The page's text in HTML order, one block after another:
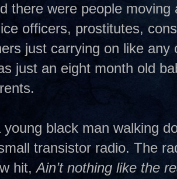
there were people
officers, prostitutes,
just carrying on like
just an eight month old
young black man walking
transistor radio. The
hit,Ain’t nothing like the